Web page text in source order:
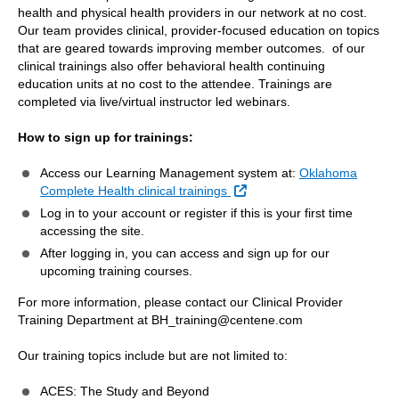
health and physical health providers in our network at no cost.
Our team provides clinical, provider-focused education on topics
that are geared towards improving member outcomes. of our
clinical trainings also offer behavioral health continuing
education units at no cost to the attendee. Trainings are
completed via live/virtual instructor led webinars.
How to sign up for trainings:
Access our Learning Management system at: Oklahoma
Complete Health clinical trainings
External Link
Log in to your account or register if this is your first time
accessing the site.
After logging in, you can access and sign up for our
upcoming training courses.
For more information, please contact our Clinical Provider
Training Department at BH_training@centene.com
Our training topics include but are not limited to:
ACES: The Study and Beyond